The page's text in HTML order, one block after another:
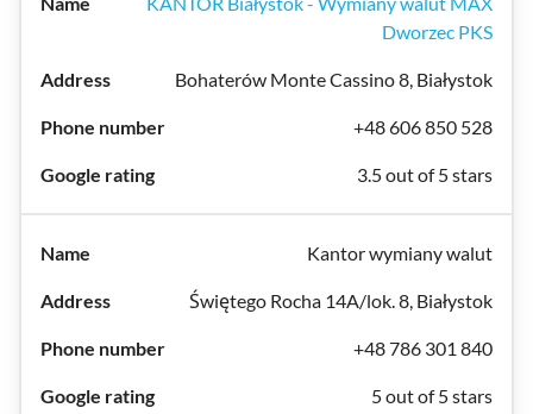
Dworzec PKS
Bohaterów Monte Cassino 8, Białystok
+48 606 850 528
3.5 out of 5 stars
Kantor wymiany walut
Świętego Rocha 14A/lok. 8, Białystok
+48 786 301 840
5 out of 5 stars